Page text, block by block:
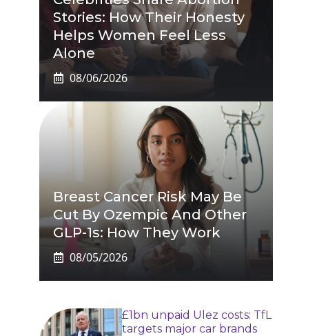
Stories: How Their Honesty
Helps Women Feel Less
Alone
08/06/2026
Breast Cancer Risk May Be
Cut By Ozempic And Other
GLP-1s: How They Work
08/05/2026
£1bn unpaid Ulez costs: TfL
targets major car brands